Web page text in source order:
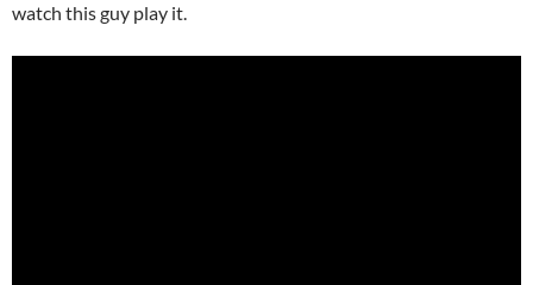
watch this guy play it.